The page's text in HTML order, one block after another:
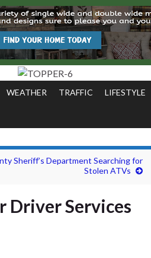
WEATHER TRAFFIC LIFESTYLE
Sheriff’s Department Searching for
Stolen ATVs
Driver Services